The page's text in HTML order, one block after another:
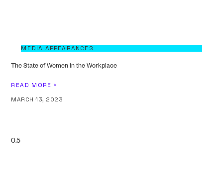
MEDIA APPEARANCES
The State of Women in the Workplace
READ MORE >
MARCH 13, 2023